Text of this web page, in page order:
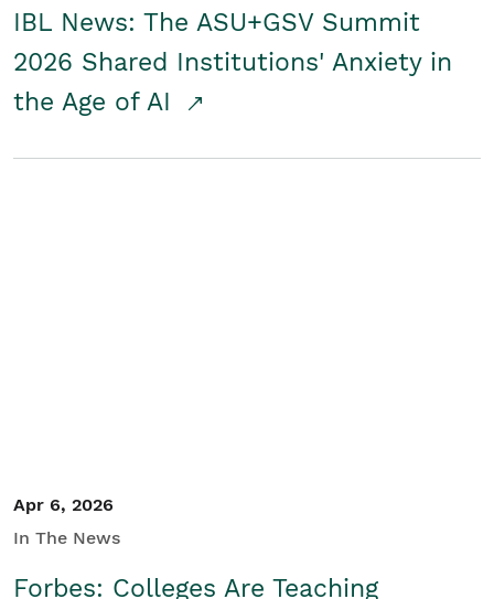
IBL News: The ASU+GSV Summit
2026 Shared Institutions' Anxiety in
the Age of AI
Apr 6, 2026
In The News
Forbes: Colleges Are Teaching